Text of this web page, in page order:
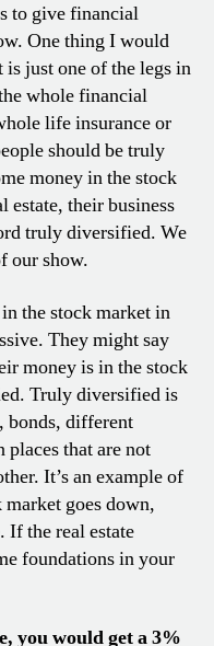
to give financial
One thing I would
just one of the legs in
whole financial
life insurance or
should be truly
money in the stock
estate, their business
truly diversified. We
our show.
the stock market in
They might say
money is in the stock
Truly diversified is
bonds, different
places that are not
It’s an example of
goes down,
the real estate
foundations in your
you would get a 3%